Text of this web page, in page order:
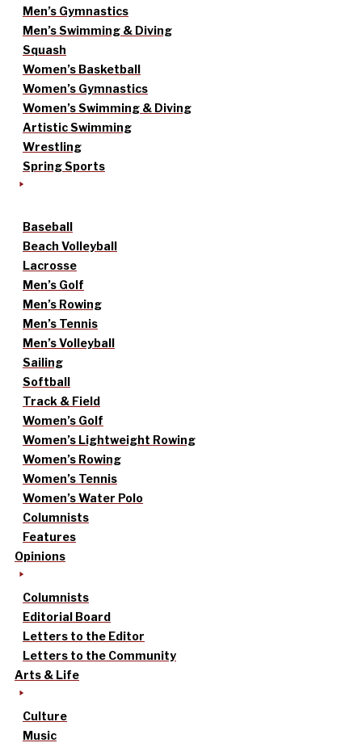
Men’s Gymnastics
Men’s Swimming & Diving
Squash
Women’s Basketball
Women’s Gymnastics
Women’s Swimming & Diving
Artistic Swimming
Wrestling
Spring Sports
Baseball
Beach Volleyball
Lacrosse
Men’s Golf
Men’s Rowing
Men’s Tennis
Men’s Volleyball
Sailing
Softball
Track & Field
Women’s Golf
Women’s Lightweight Rowing
Women’s Rowing
Women’s Tennis
Women’s Water Polo
Columnists
Features
Opinions
Columnists
Editorial Board
Letters to the Editor
Letters to the Community
Arts & Life
Culture
Music